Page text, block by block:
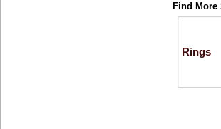
Find More
Rings